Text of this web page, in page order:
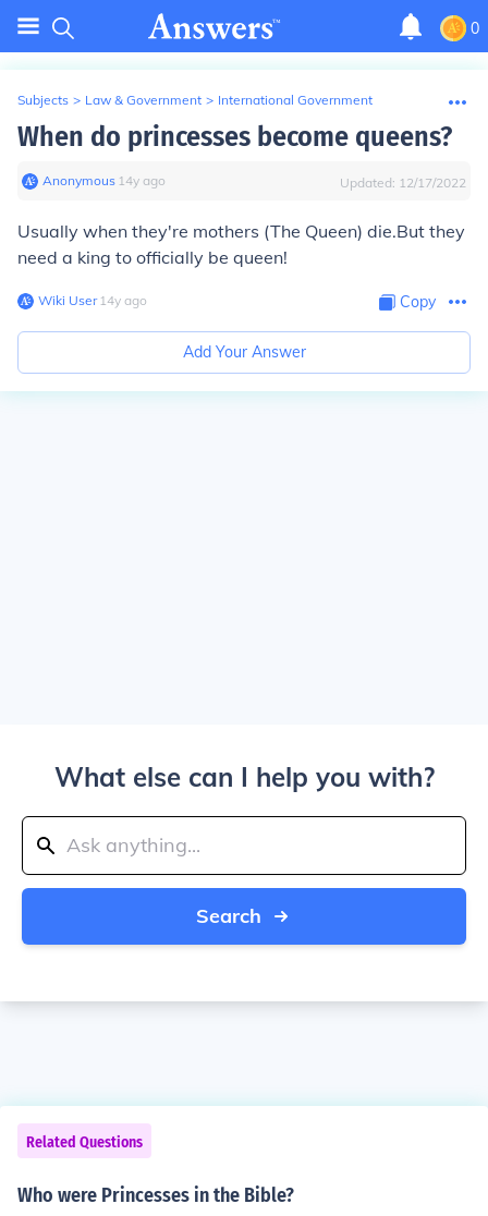
0
Subjects > Law & Government > International Government
When do princesses become queens?
Anonymous∙ 14y ago Updated: 12/17/2022
Usually when they're mothers (The Queen) die.But they
need a king to officially be queen!
Wiki User∙14y ago Copy
Add Your Answer
What else can I help you with?
Search
Related Questions
Who were Princesses in the Bible?